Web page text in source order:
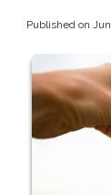
Published on